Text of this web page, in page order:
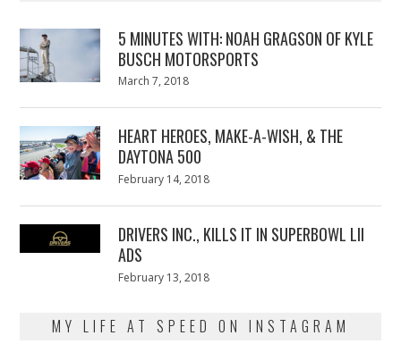
5 MINUTES WITH: NOAH GRAGSON OF KYLE
BUSCH MOTORSPORTS
Posted
March 7, 2018
HEART HEROES, MAKE-A-WISH, & THE
DAYTONA 500
Posted
February 14, 2018
DRIVERS INC., KILLS IT IN SUPERBOWL LII
ADS
Posted
February 13, 2018
MY LIFE AT SPEED ON INSTAGRAM